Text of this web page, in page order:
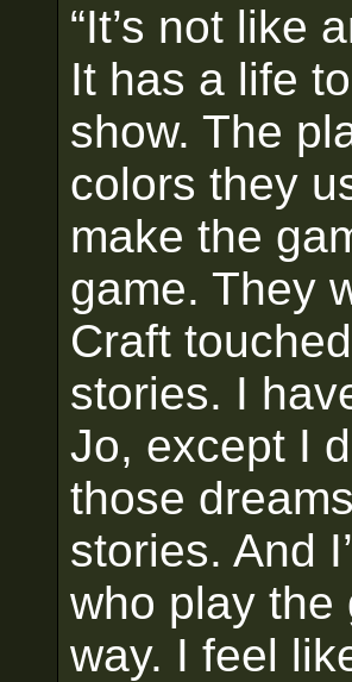
“It’s not like
It has a life
show. The
colors they
make the
game. They
Craft
stories. I
Jo, except I
those
stories. And
who play the
way. I feel